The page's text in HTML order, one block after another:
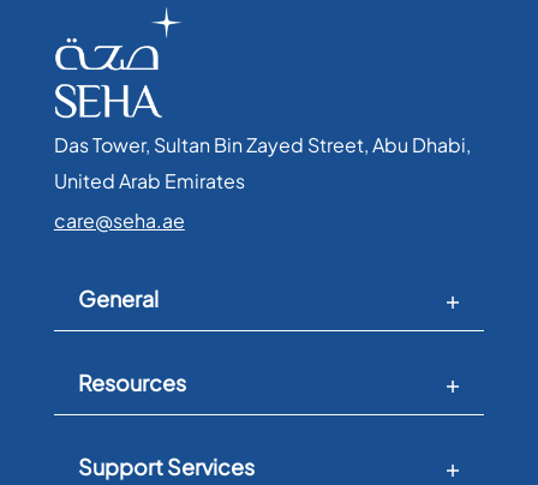
Das Tower, Sultan Bin Zayed Street, Abu Dhabi,
United Arab Emirates​
care@seha.ae
General
Resources
Support Services